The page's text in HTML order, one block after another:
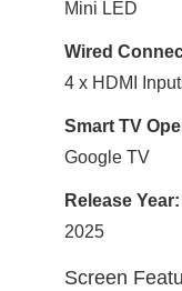
Mini LED
Wired
4 x HDMI
Smart TV
Google TV
Release Year:
2025
Screen